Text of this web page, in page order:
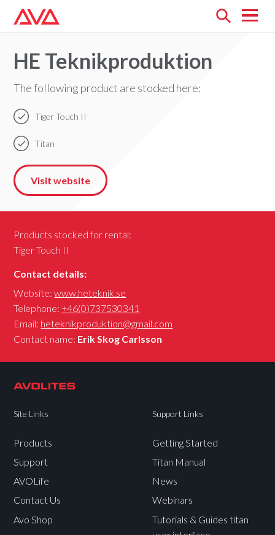
Open
menu
HE Teknikproduktion
The following product are stocked here:
Tiger Touch II
Titan
Visit website
Products stocked for rental:
Tiger Touch II
Contact details:
Website:www.heteknik.se
Telephone:+46(0)737530341
Email: heteknikproduktion@gmail.com
Contact name: Erik Skog Carlsson
Site Links
Products
Support
AVOLife
Contact Us
Avo Shop
Support Links
Getting Started
Titan Manual
News
Webinars
Tutorials & Guides titan